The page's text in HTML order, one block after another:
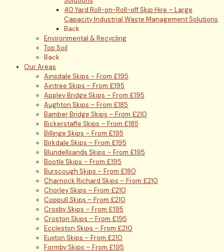
40 Yard Roll-on-Roll-off Skip Hire – Large
Capacity Industrial Waste Management Solutions
Back
Environmental & Recycling
Top Soil
Back
Our Areas
Ainsdale Skips – From £195
Aintree Skips – From £195
Appley Bridge Skips – From £195
Aughton Skips – From £185
Bamber Bridge Skips – From £210
Bickerstaffe Skips – From £185
Billinge Skips – From £195
Birkdale Skips – From £195
Blundellsands Skips – From £195
Bootle Skips – From £195
Burscough Skips – From £180
Charnock Richard Skips – From £210
Chorley Skips – From £210
Coppull Skips – From £210
Crosby Skips – From £195
Croston Skips – From £195
Eccleston Skips – From £210
Euxton Skips – From £210
Formby Skips – From £195